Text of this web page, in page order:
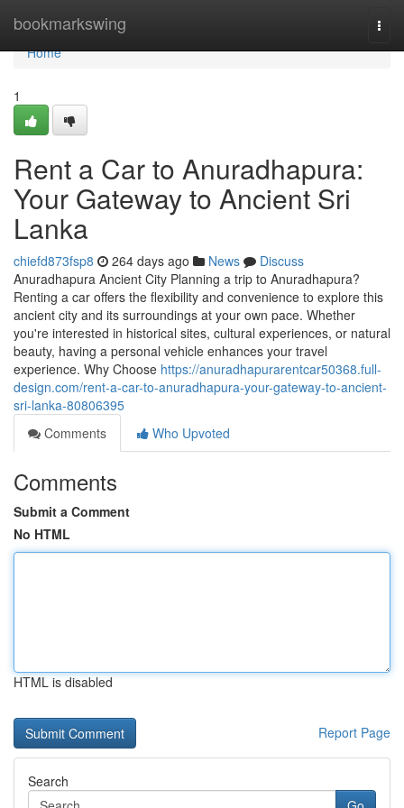
bookmarkswing
Home
Home
1
Rent a Car to Anuradhapura:
Your Gateway to Ancient Sri
Lanka
chiefd873fsp8 264 days ago News
Discuss
Anuradhapura Ancient City Planning a trip to Anuradhapura?
Renting a car offers the flexibility and convenience to explore this
ancient city and its surroundings at your own pace. Whether
you're interested in historical sites, cultural experiences, or natural
beauty, having a personal vehicle enhances your travel
experience. Why Choose https://anuradhapurarentcar50368.full-
design.com/rent-a-car-to-anuradhapura-your-gateway-to-ancient-
sri-lanka-80806395
Comments
Who Upvoted
Comments
Submit a Comment
No HTML
HTML is disabled
Report Page
Search